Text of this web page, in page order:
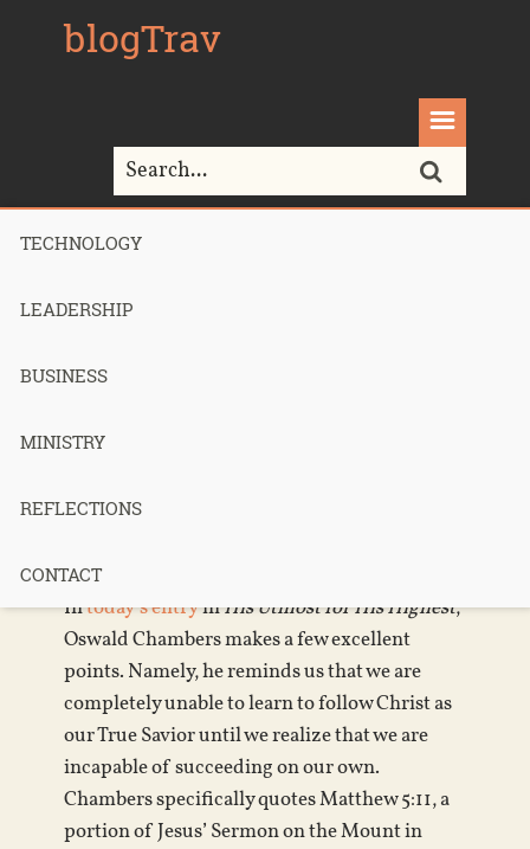
blogTrav
TECHNOLOGY
LEADERSHIP
BUSINESS
MINISTRY
REFLECTIONS
CONTACT
Home> Oswald Chambers
A Successful
Intoday’s entryinHis Utmost for His Highest,
Oswald Chambers makes a few excellent
points. Namely, he reminds us that we are
completely unable to learn to follow Christ as
our True Savior until we realize that we are
incapable of succeeding on our own.
Chambers specifically quotes Matthew 5:11, a
portion of Jesus’ Sermon on the Mount in